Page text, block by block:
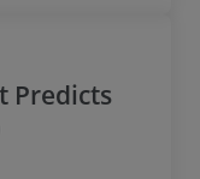
Predicts